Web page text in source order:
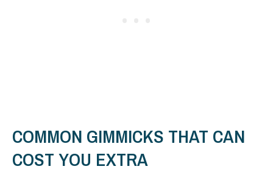
COMMON GIMMICKS THAT CAN
COST YOU EXTRA